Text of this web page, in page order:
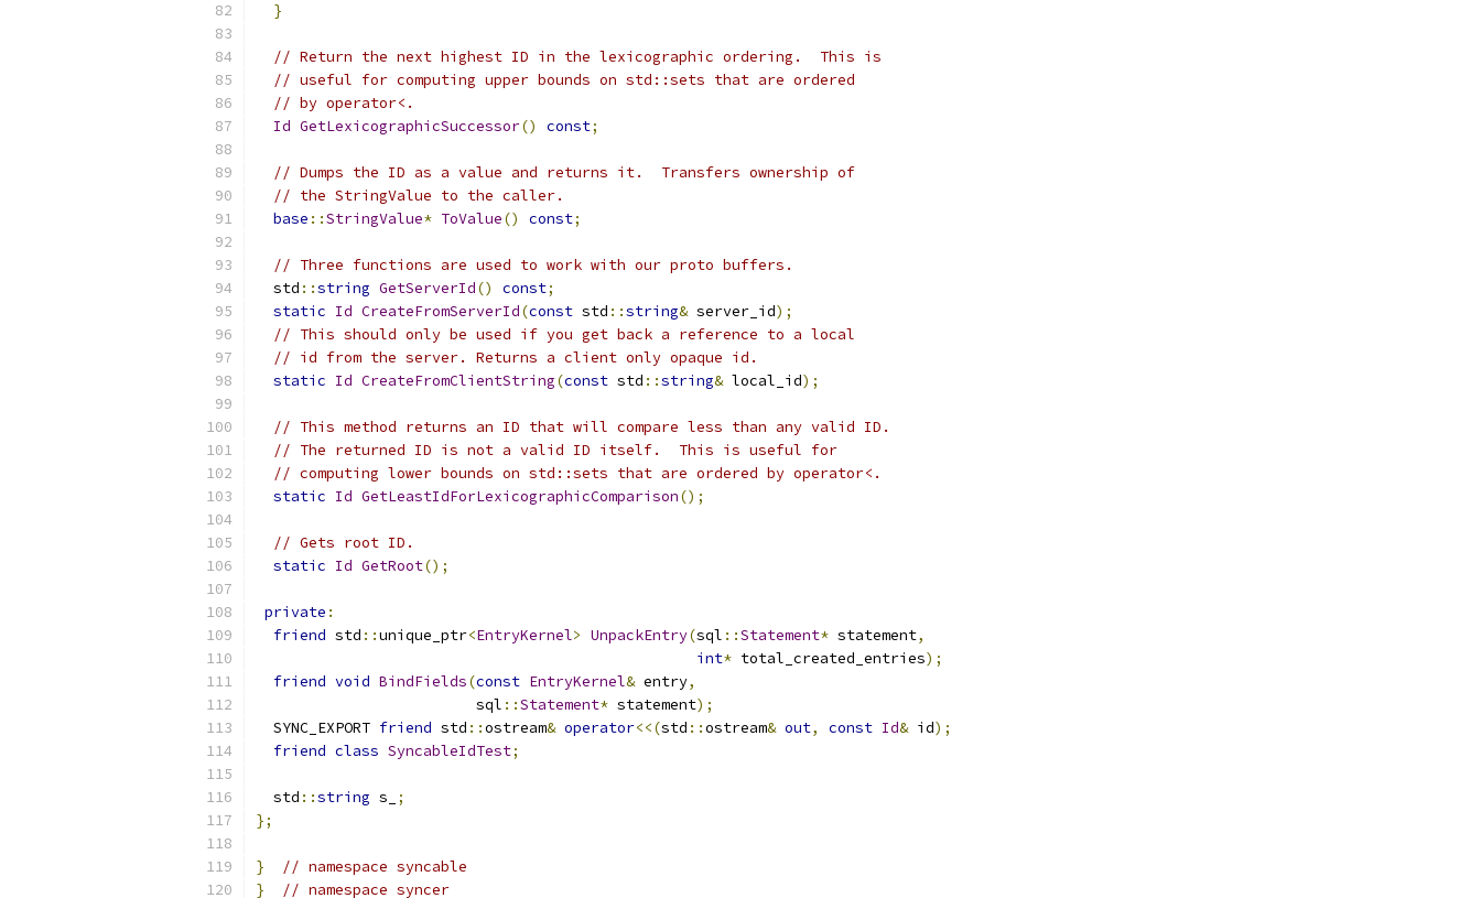
}
// Return the next highest ID in the lexicographic ordering.  This is
// useful for computing upper bounds on std::sets that are ordered
// by operator<.
Id GetLexicographicSuccessor() const;
// Dumps the ID as a value and returns it.  Transfers ownership of
// the StringValue to the caller.
base ::StringValue* ToValue() const;
// Three functions are used to work with our proto buffers.
  std
::string GetServerId() const;
static Id CreateFromServerId(const std ::string& server_id);
// This should only be used if you get back a reference to a local
// id from the server. Returns a client only opaque id.
static Id CreateFromClientString(const std ::string& local_id);
// This method returns an ID that will compare less than any valid ID.
// The returned ID is not a valid ID itself.  This is useful for
// computing lower bounds on std::sets that are ordered by operator<.
static Id GetLeastIdForLexicographicComparison();
// Gets root ID.
static Id GetRoot();
private :
friend std ::unique_ptr<EntryKernel> UnpackEntry(sql ::Statement* statement,
int* total_created_entries);
friend void BindFields(const EntryKernel& entry,
                         sql
::Statement* statement);
  SYNC_EXPORT
friend std ::ostream& operator<<(std ::ostream& out, const Id& id);
friend class SyncableIdTest;
  std
::string s_
;
};
}
// namespace syncable
}
// namespace syncer